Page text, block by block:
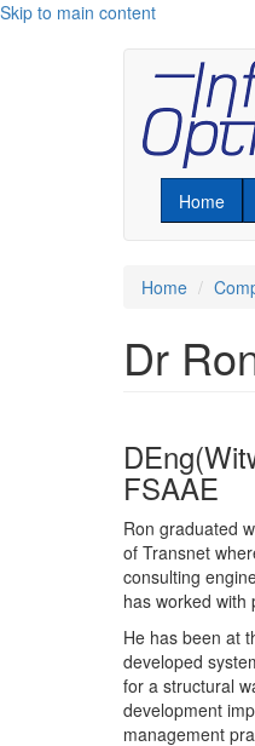
Skip to main content
Home
Home
Dr
FSAAE
Ron graduated
of Transnet
consulting
has worked with
He has been at
developed
for a structural
development
management